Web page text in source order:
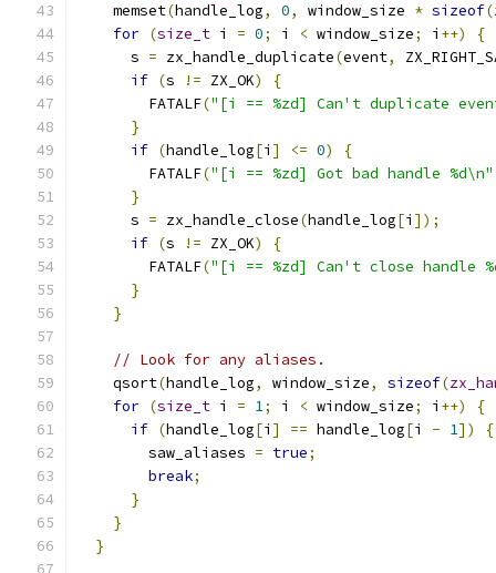
    memset
(handle_log, 0, window_size * sizeof(
for (size_t i = 0; i < window_size; i ++)
{
      s
= zx_handle_duplicate(event,
if (s != ZX_OK)
{
        FATALF
("[i == %zd] Can't duplicate
}
if (handle_log[i ] <= 0)
{
        FATALF
("[i == %zd] Got bad handle %d\n"
}
      s
= zx_handle_close(handle_log[i ]);
if (s != ZX_OK)
{
        FATALF
("[i == %zd] Can't close handle
}
}
// Look for any aliases.
    qsort
(handle_log, window_size, sizeof(
for (size_t i = 1; i < window_size; i ++)
{
if (handle_log[i ] == handle_log[i - 1])
{
        saw_aliases
= true;
break;
}
}
}